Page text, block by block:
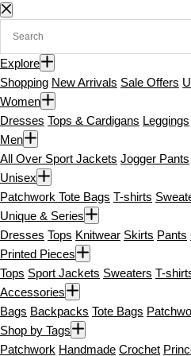
S
p
t
o
c
o
n
t
e
n
t
Explore
Shopping New Arrivals Sale Offers
Women
Dresses Tops & Cardigans Leggings
Men
All Over Sport Jackets Jogger Pants
Unisex
Patchwork Tote Bags T-shirts
Unique & Series
Dresses Tops Knitwear Skirts Pants
Printed Pieces
Tops Sport Jackets Sweaters T-
Accessories
Bags Backpacks Tote Bags
Shop by Tags
Patchwork Handmade Crochet